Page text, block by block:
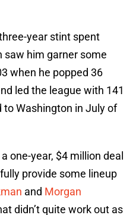
year stint spent
saw him garner some
when he popped 36
led the league with 141
to Washington in July of
one-year, $4 million deal
provide some lineup
and Morgan
didn’t quite work out as